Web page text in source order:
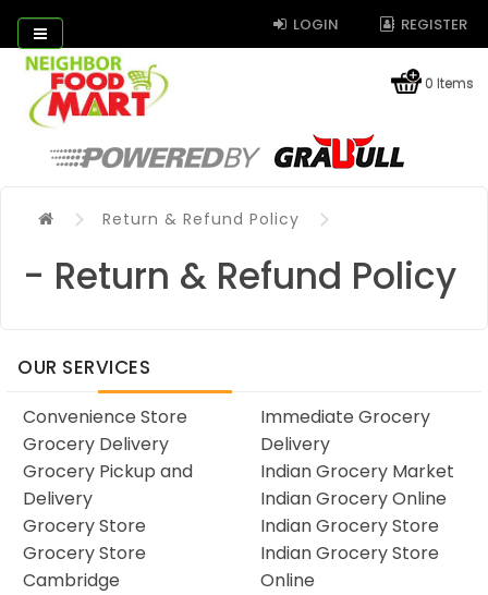
LOGIN REGISTER
0 Items
Return & Refund Policy
- Return & Refund Policy
OUR SERVICES
Convenience Store
Grocery Delivery
Grocery Pickup and
Delivery
Grocery Store
Grocery Store
Cambridge
Immediate Grocery
Delivery
Indian Grocery Market
Indian Grocery Online
Indian Grocery Store
Indian Grocery Store
Online